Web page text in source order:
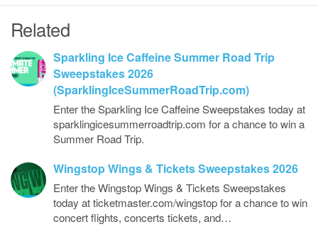
Related
Sparkling Ice Caffeine Summer Road Trip
Sweepstakes 2026
(SparklingIceSummerRoadTrip.com)
Enter the Sparkling Ice Caffeine Sweepstakes today at
sparklingicesummerroadtrip.com for a chance to win a
Summer Road Trip.
Wingstop Wings & Tickets Sweepstakes 2026
Enter the Wingstop Wings & Tickets Sweepstakes
today at ticketmaster.com/wingstop for a chance to win
concert flights, concerts tickets, and…